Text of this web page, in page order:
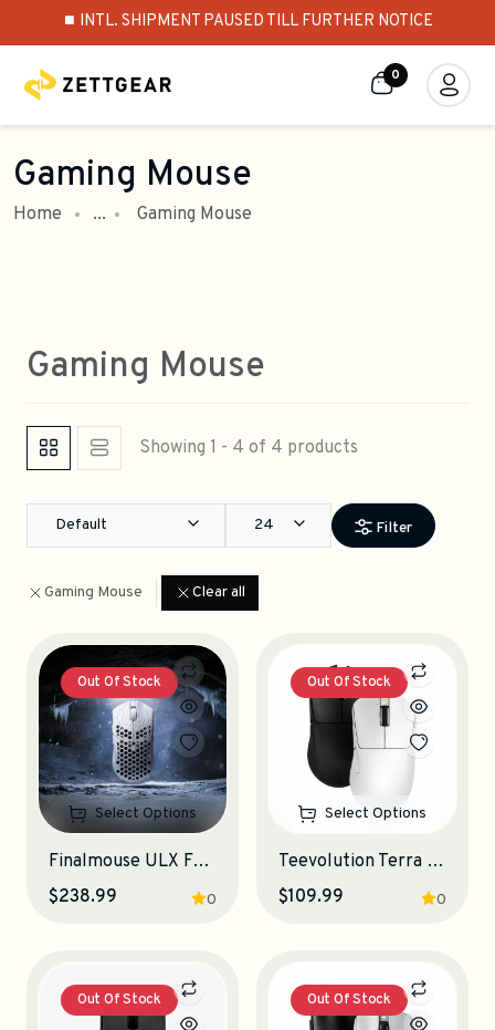
⏹️ INTL. SHIPMENT PAUSED TILL FURTHER NOTICE
0
Gaming Mouse
Home ... Gaming Mouse
Gaming Mouse
Showing 1 - 4 of 4 products
Default 24 Filter
Gaming Mouse Clear all
Out Of Stock
Select Options
Finalmouse ULX Frostlord Gaming Mouse
0
$238.99
Out Of Stock
Select Options
Teevolution Terra Pro Gaming Mouse
0
$109.99
Out Of Stock Out Of Stock